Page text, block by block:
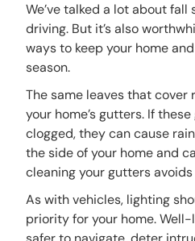
We’ve talked a lot about
driving. But it’s also
ways to keep your home
season.
The same leaves that
your home’s gutters. If
clogged, they can cause
the side of your home and
cleaning your gutters
As with vehicles, lighting
priority for your home.